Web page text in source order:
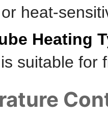
heat-
Heating
suitable for